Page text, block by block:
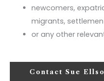
newcomers,
migrants,
or any other
Contact Sue